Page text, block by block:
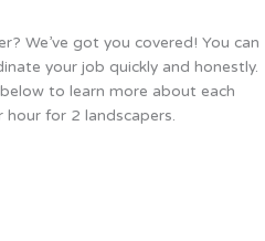
We’ve got you covered! You can
your job quickly and honestly.
to learn more about each
for 2 landscapers.